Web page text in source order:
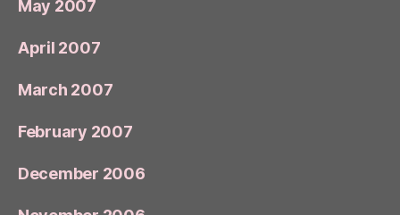
May 2007
April 2007
March 2007
February 2007
December 2006